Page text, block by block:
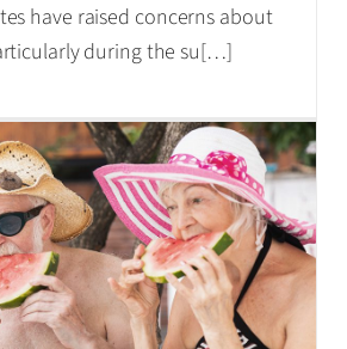
have raised concerns about
during the su[…]